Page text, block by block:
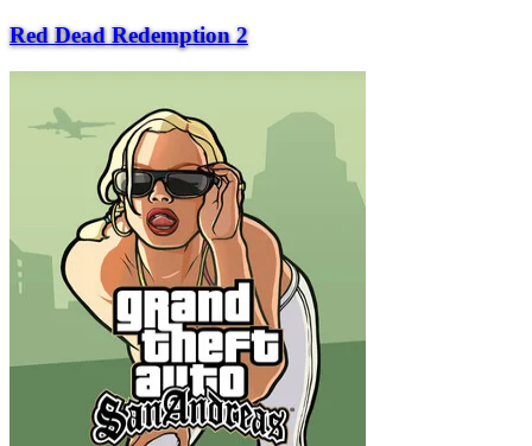
Red Dead Redemption 2